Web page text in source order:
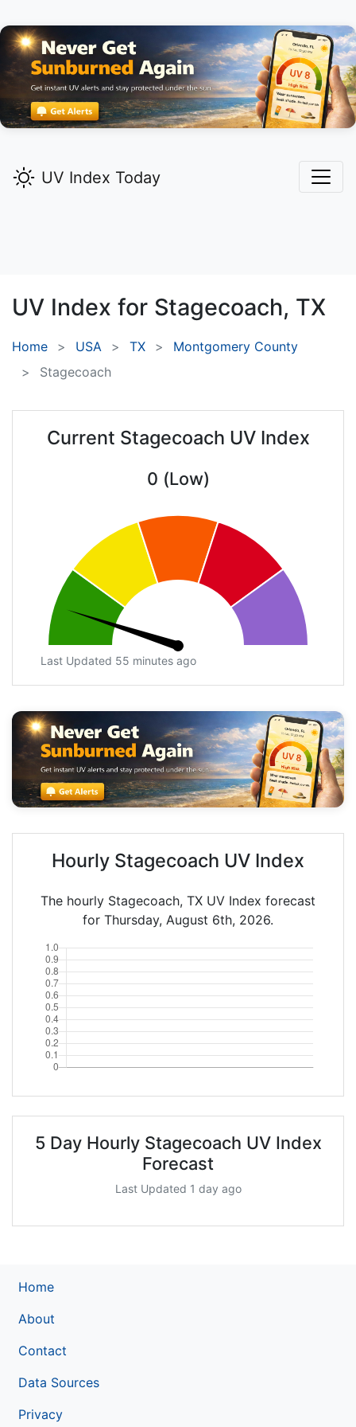
UV Index Today
UV Index for Stagecoach, TX
Home USA TX
Montgomery County
Stagecoach
Current Stagecoach UV Index
0 (Low)
Last Updated 55 minutes ago
Hourly Stagecoach UV Index
The hourly Stagecoach, TX UV Index forecast
for Thursday, August 6th, 2026.
5 Day Hourly Stagecoach UV Index
Forecast
Last Updated 1 day ago
Home
About
Contact
Data Sources
Privacy